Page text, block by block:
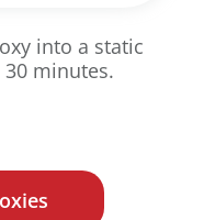
into a static
minutes.